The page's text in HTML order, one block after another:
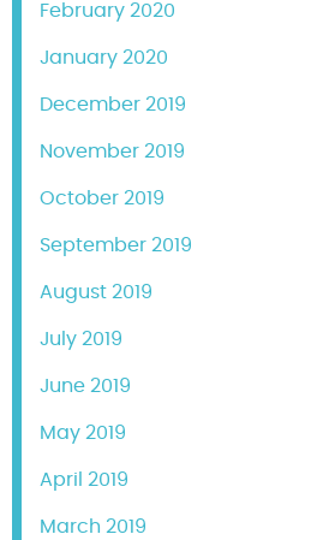
February 2020
January 2020
December 2019
November 2019
October 2019
September 2019
August 2019
July 2019
June 2019
May 2019
April 2019
March 2019